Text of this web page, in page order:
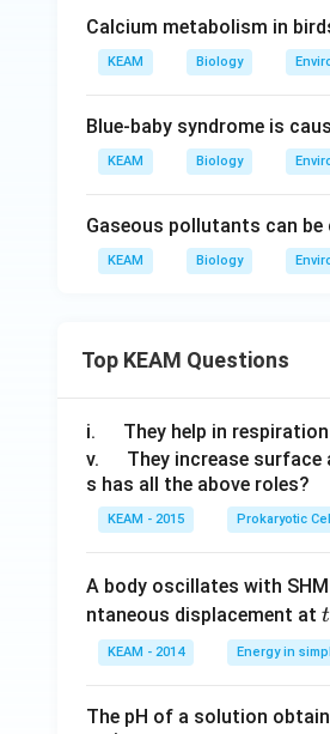
Calcium metabolism in
KEAM Biology
Blue-baby syndrome is
KEAM Biology
Gaseous pollutants can
KEAM Biology
Top KEAM Questions
i.
u
a
d
They help in
v.
u
a
d
They increase
s has all the above roles?
KEAM - 2015 Prokaryotic
A body oscillates with
ntaneous displacement at t
t
KEAM - 2014 Energy in
The pH of a solution